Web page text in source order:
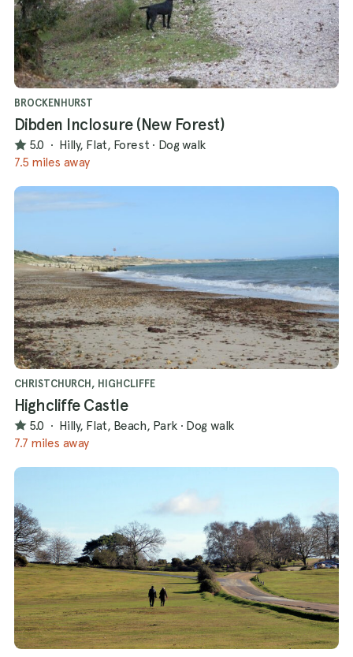
BROCKENHURST
Dibden Inclosure (New Forest)
5.0 · Hilly, Flat, Forest · Dog walk
7.5 miles away
CHRISTCHURCH, HIGHCLIFFE
Highcliffe Castle
5.0 · Hilly, Flat, Beach, Park · Dog walk
7.7 miles away